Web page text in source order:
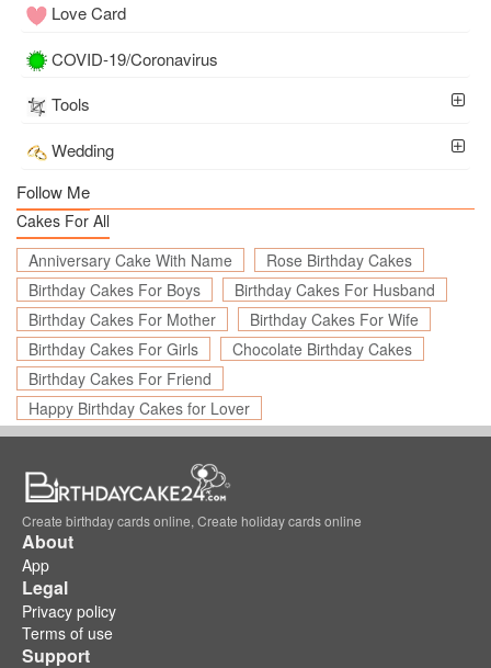
Love Card
COVID-19/Coronavirus
Tools
Wedding
Follow Me
Cakes For All
Anniversary Cake With Name
Rose Birthday Cakes
Birthday Cakes For Boys
Birthday Cakes For Husband
Birthday Cakes For Mother
Birthday Cakes For Wife
Birthday Cakes For Girls
Chocolate Birthday Cakes
Birthday Cakes For Friend
Happy Birthday Cakes for Lover
Create birthday cards online, Create holiday cards online
About
App
Legal
Privacy policy
Terms of use
Support